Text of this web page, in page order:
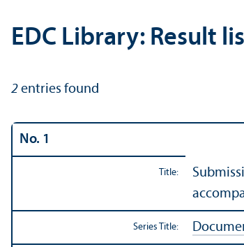
EDC Library: Result
2 entries found
No. 1
Title:
Series Title: